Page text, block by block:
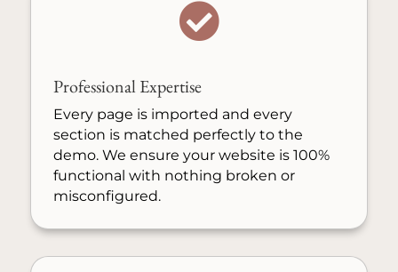

Professional Expertise
Every page is imported and every
section is matched perfectly to the
demo. We ensure your website is 100%
functional with nothing broken or
misconfigured.